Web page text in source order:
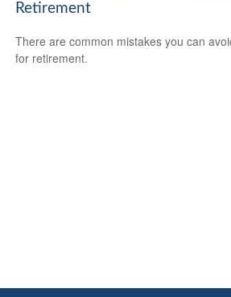
Retirement
There are common mistakes you can
for retirement.